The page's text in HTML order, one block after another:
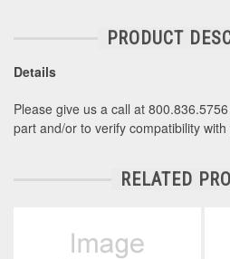
PRODUCT
Details
Please give us a call at
part and/or to verify compatibility
RELATED